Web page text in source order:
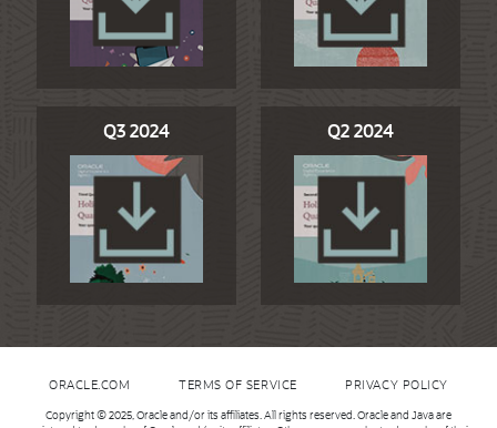
Q3 2024 Q2 2024
ORACLE.COM TERMS OF SERVICE PRIVACY POLICY
Copyright © 2025, Oracle and/or its affiliates. All rights reserved. Oracle and Java are